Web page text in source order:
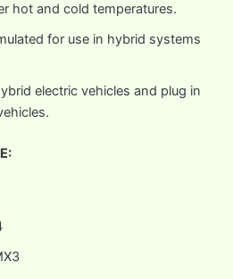
hot and cold temperatures.
for use in hybrid systems
electric vehicles and plug in